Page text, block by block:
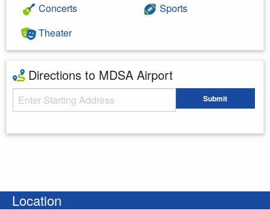
Concerts
Theater
Sports
Directions to MDSA Airport
Starting Address Submit
Location